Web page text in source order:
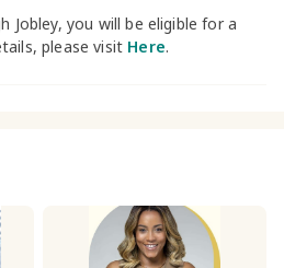
Jobley, you will be eligible for a
please visit Here.